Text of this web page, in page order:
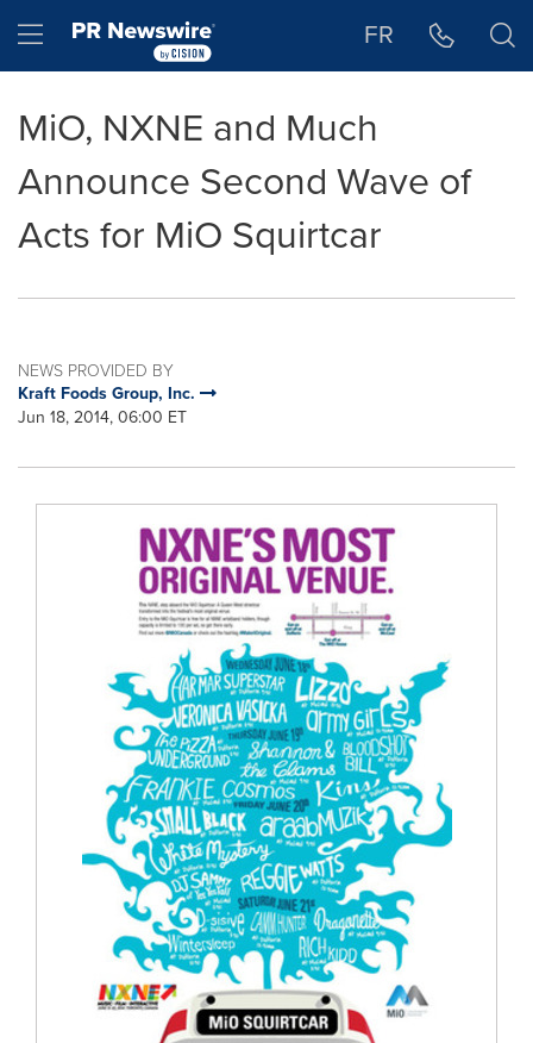
Hamburger menu FR
MiO, NXNE and Much
Announce Second Wave of
Acts for MiO Squirtcar
NEWS PROVIDED BY
Kraft Foods Group, Inc.
Jun 18, 2014, 06:00 ET